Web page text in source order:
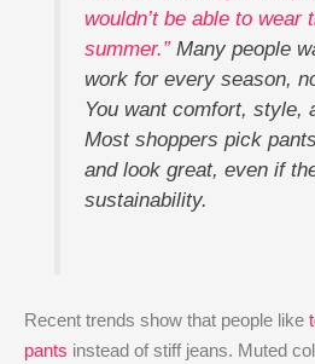
wouldn’t be able to wear
summer.”Many people
work for every season,
You want comfort, style,
Most shoppers pick
and look great, even if
sustainability.
Recent trends show that people like
pants instead of stiff jeans. Muted